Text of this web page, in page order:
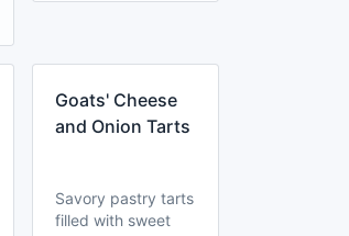
Goats' Cheese
and Onion Tarts
Savory pastry tarts
filled with sweet